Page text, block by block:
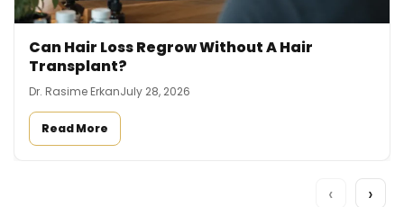
Can Hair Loss Regrow Without A Hair
Transplant?
Dr. Rasime ErkanJuly 28, 2026
Read More
‹ ›